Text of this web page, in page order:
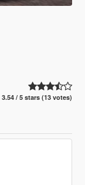
3.54 / 5 stars (13 votes)